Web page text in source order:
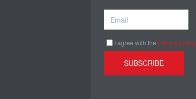
I agree with the Privacy policy
SUBSCRIBE